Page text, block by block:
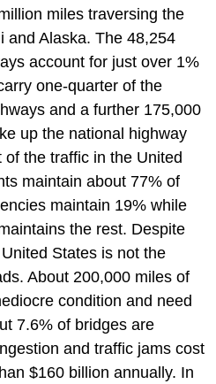
miles traversing the
and Alaska. The 48,254
account for just over 1%
one-quarter of the
and a further 175,000
up the national highway
the traffic in the United
maintain about 77% of
maintain 19% while
the rest. Despite
States is not the
About 200,000 miles of
condition and need
7.6% of bridges are
and traffic jams cost
$160 billion annually. In